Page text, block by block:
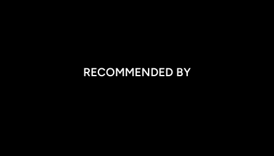
RECOMMENDED BY